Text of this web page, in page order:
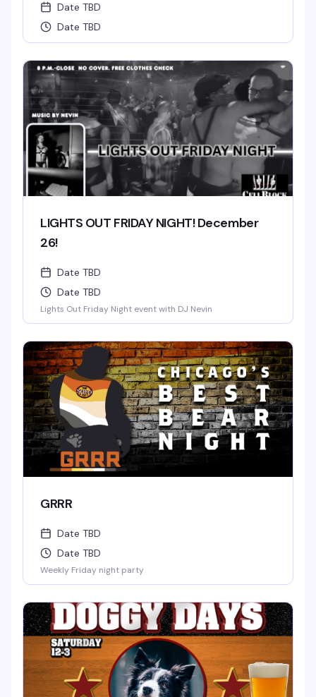
Date TBD
Date TBD
LIGHTS OUT FRIDAY NIGHT! December
26!
Date TBD
Date TBD
Lights Out Friday Night event with DJ Nevin
GRRR
Date TBD
Date TBD
Weekly Friday night party